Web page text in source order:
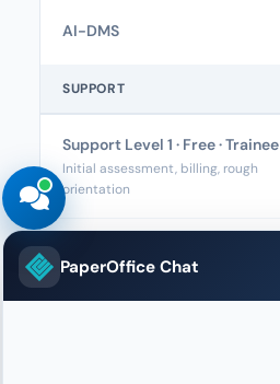
AI-DMS
SUPPORT
Support Level 1 · Free · Trainee
Initial assessment, billing, rough
orientation
Supporter
PaperOffice Chat